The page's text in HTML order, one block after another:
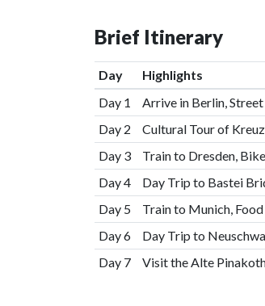
Brief Itinerary
Day Highlights
Day 1
Arrive in Berlin,
Day 2
Cultural Tour of
Day 3
Train to Dresden,
Day 4
Day Trip to Bastei
Day 5
Train to Munich,
Day 6
Day Trip to
Day 7
Visit the Alte